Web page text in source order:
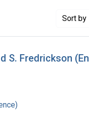
Sort by
S. Fredrickson